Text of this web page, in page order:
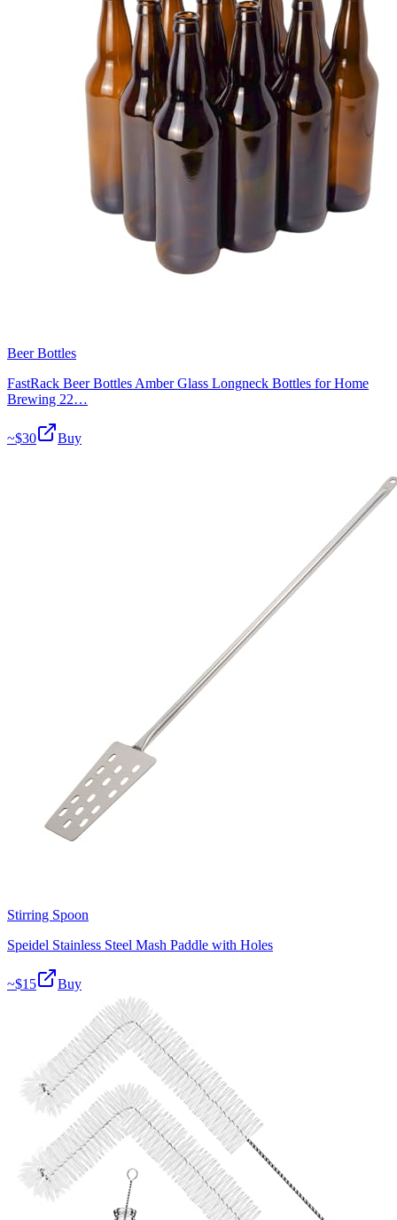
Beer Bottles
FastRack Beer Bottles Amber Glass Longneck Bottles for Home
Brewing 22…
~$30 Buy
Stirring Spoon
Speidel Stainless Steel Mash Paddle with Holes
~$15 Buy